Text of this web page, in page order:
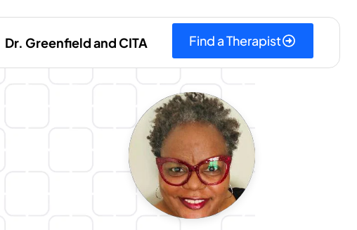
Dr. Greenfield and CITA Find a Therapist